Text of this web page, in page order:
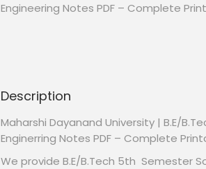
Engineering Notes PDF – Complete
Description
Maharshi Dayanand University | B.E/
Enginerring Notes PDF – Complete
We provide B.E/B.Tech 5th Semester